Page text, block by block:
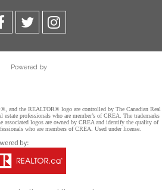
Powered by
and the REALTOR® logo are controlled by The Canadian Real
professionals who are member’s of CREA. The trademarks
logos are owned by CREA and identify the quality of
who are members of CREA. Used under license.